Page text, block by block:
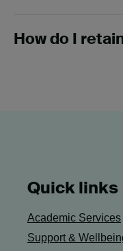
How do I
Quick links
Academic Services
Support &